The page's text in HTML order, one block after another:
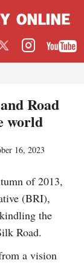
Road
world
16, 2023
of 2013,
(BRI),
the
Road.
a vision